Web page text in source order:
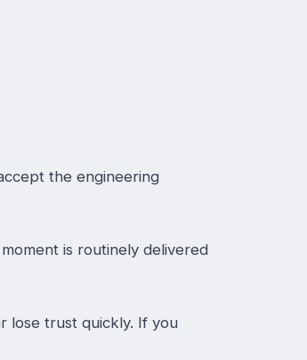
the engineering
is routinely delivered
lose trust quickly. If you